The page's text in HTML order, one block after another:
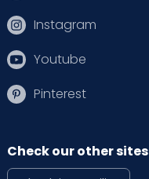
Instagram
Youtube
Pinterest
Check our other sites